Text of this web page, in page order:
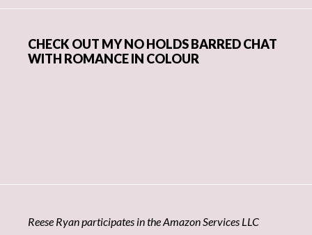
CHECK OUT MY NO HOLDS BARRED CHAT
WITH ROMANCE IN COLOUR
Reese Ryan participates in the Amazon Services LLC